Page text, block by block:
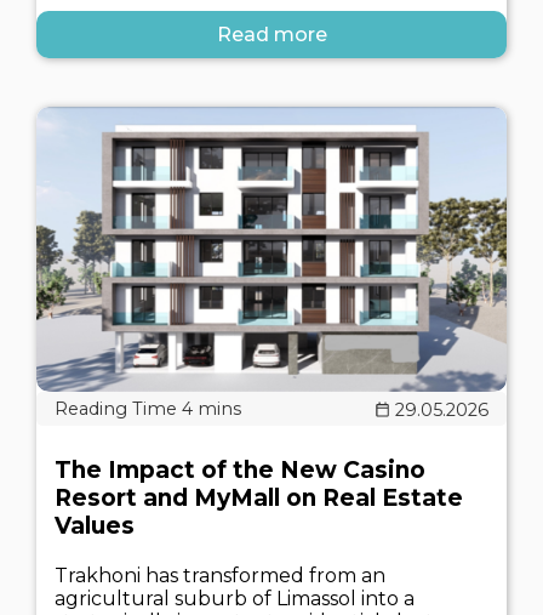
Read more
29.05.2026
The Impact of the New Casino
Resort and MyMall on Real Estate
Values
Trakhoni has transformed from an
agricultural suburb of Limassol into a